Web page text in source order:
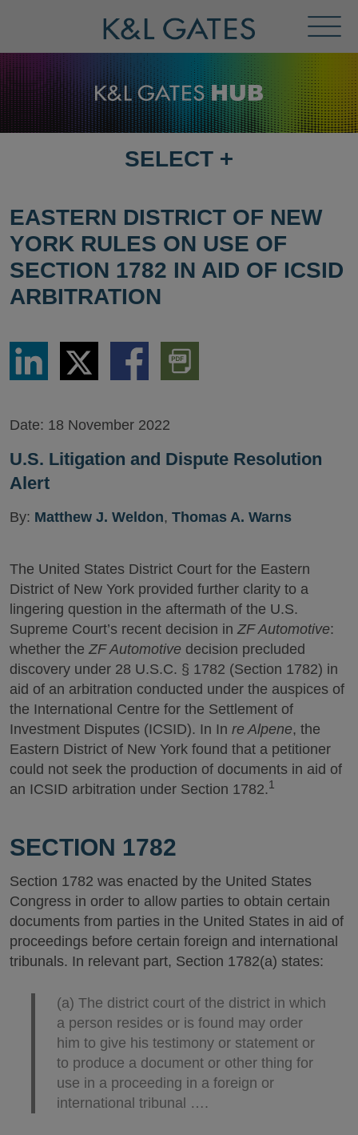
Menu
SELECT
PAGE
SELECT +
EASTERN DISTRICT OF NEW
YORK RULES ON USE OF
SECTION 1782 IN AID OF ICSID
ARBITRATION
Share
LinkedIn
Share
via
Twitter
Share
via
Download
PDF
Version
Date: 18 November 2022
U.S. Litigation and Dispute Resolution
Alert
By: Matthew J. Weldon, Thomas A. Warns
The United States District Court for the Eastern
District of New York provided further clarity to a
lingering question in the aftermath of the U.S.
Supreme Court’s recent decision inZF Automotive:
whether theZF Automotive decision precluded
discovery under 28 U.S.C. § 1782 (Section 1782) in
aid of an arbitration conducted under the auspices of
the International Centre for the Settlement of
Investment Disputes (ICSID). In In re Alpene, the
Eastern District of New York found that a petitioner
could not seek the production of documents in aid of
an ICSID arbitration under Section 1782.1
SECTION 1782
Section 1782 was enacted by the United States
Congress in order to allow parties to obtain certain
documents from parties in the United States in aid of
proceedings before certain foreign and international
tribunals. In relevant part, Section 1782(a) states:
(a) The district court of the district in which
a person resides or is found may order
him to give his testimony or statement or
to produce a document or other thing for
use in a proceeding in a foreign or
international tribunal ….